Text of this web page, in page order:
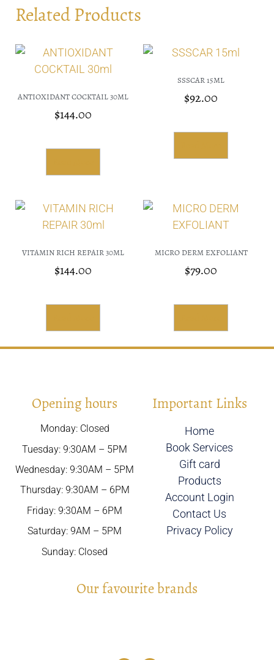
Related Products
ANTIOXIDANT COCKTAIL 30ML
$144.00
SSSCAR 15ML
$92.00
VITAMIN RICH REPAIR 30ML
$144.00
MICRO DERM EXFOLIANT
$79.00
Opening hours
Monday: Closed
Tuesday: 9:30AM – 5PM
Wednesday: 9:30AM – 5PM
Thursday: 9:30AM – 6PM
Friday: 9:30AM – 6PM
Saturday: 9AM – 5PM
Sunday: Closed
Important Links
Home
Book Services
Gift card
Products
Account Login
Contact Us
Privacy Policy
Our favourite brands